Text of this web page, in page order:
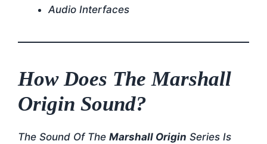
Audio Interfaces
How Does The Marshall
Origin Sound?
The Sound Of The Marshall Origin Series Is